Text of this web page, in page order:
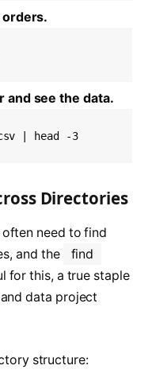
orders.
and see the data.
| head -3
Directories
need to find
and the
find
for this, a true staple
and data project
structure: